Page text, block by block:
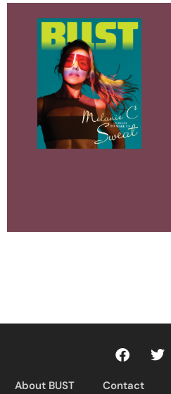
About BUST Contact